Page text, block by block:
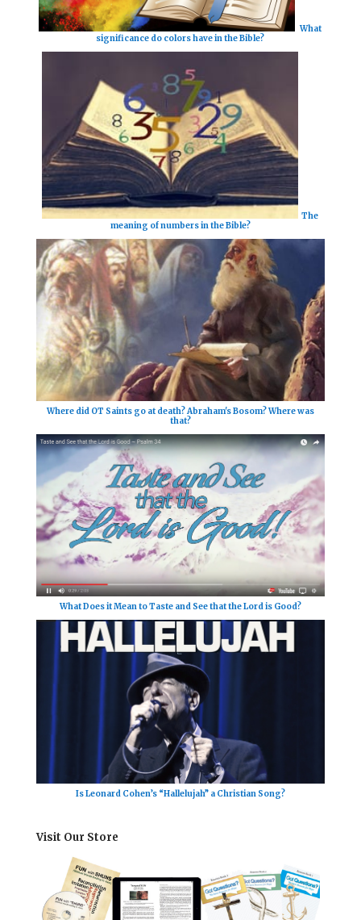
What
significance do colors have in the Bible?
The
meaning of numbers in the Bible?
Where did OT Saints go at death? Abraham's Bosom? Where was
that?
What Does it Mean to Taste and See that the Lord is Good?
Is Leonard Cohen’s “Hallelujah” a Christian Song?
Visit Our Store